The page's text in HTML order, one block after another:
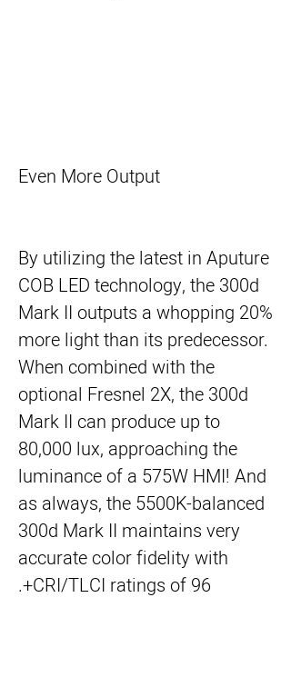
Even More Output
By utilizing the latest in Aputure
COB LED technology, the 300d
Mark II outputs a whopping 20%
more light than its predecessor.
When combined with the
optional Fresnel 2X, the 300d
Mark II can produce up to
80,000 lux, approaching the
luminance of a 575W HMI! And
as always, the 5500K-balanced
300d Mark II maintains very
accurate color fidelity with
CRI/TLCI ratings of 96+.